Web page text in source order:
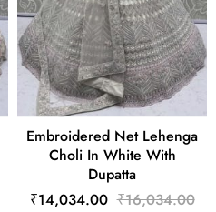
Embroidered Net Lehenga
Choli In White With
Dupatta
₹14,034.00 ₹16,034.00